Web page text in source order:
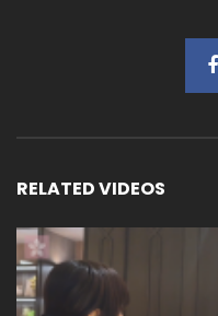
RELATED VIDEOS